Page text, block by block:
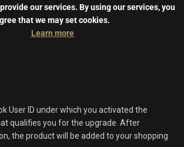
our services. By using our services, you
that we may set cookies.
Learn more
User ID under which you activated the
qualifies you for the upgrade. After
the product will be added to your shopping